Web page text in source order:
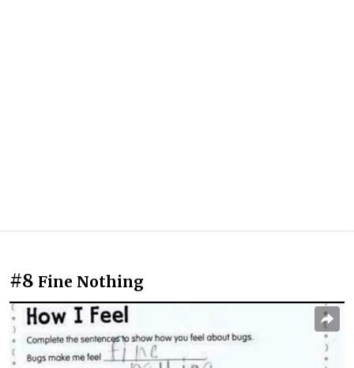
#8 Fine Nothing